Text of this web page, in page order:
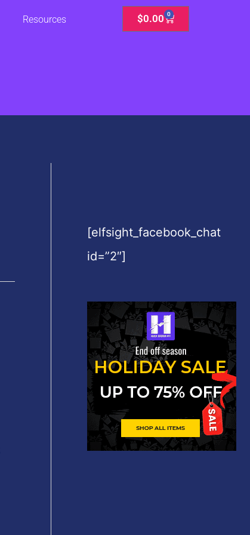
Resources $0.00 0
Cart
[elfsight_facebook_chat
id=”2″]